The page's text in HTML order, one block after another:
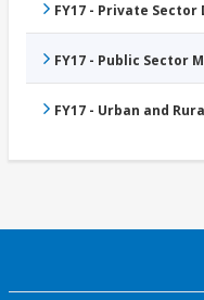
FY17 - Private
FY17 - Public Sector
FY17 - Urban and